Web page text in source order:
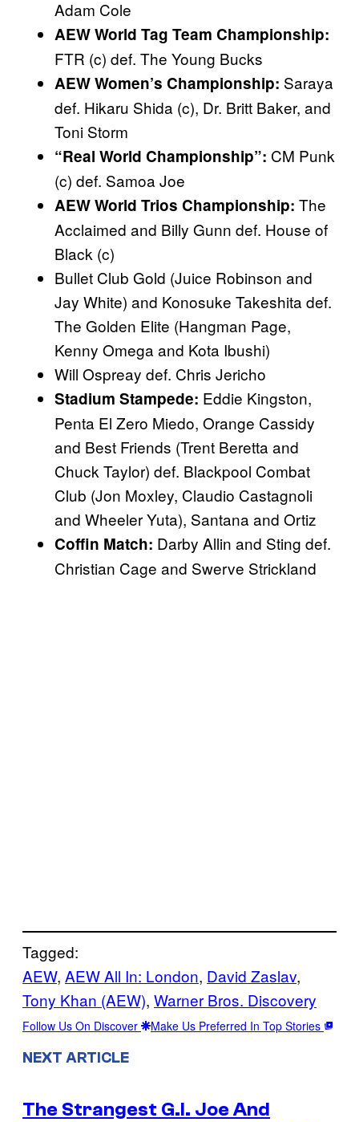
Adam Cole
AEW World Tag Team Championship:
FTR (c) def. The Young Bucks
AEW Women’s Championship: Saraya
def. Hikaru Shida (c), Dr. Britt Baker, and
Toni Storm
“Real World Championship”: CM Punk
(c) def. Samoa Joe
AEW World Trios Championship: The
Acclaimed and Billy Gunn def. House of
Black (c)
Bullet Club Gold (Juice Robinson and
Jay White) and Konosuke Takeshita def.
The Golden Elite (Hangman Page,
Kenny Omega and Kota Ibushi)
Will Ospreay def. Chris Jericho
Stadium Stampede: Eddie Kingston,
Penta El Zero Miedo, Orange Cassidy
and Best Friends (Trent Beretta and
Chuck Taylor) def. Blackpool Combat
Club (Jon Moxley, Claudio Castagnoli
and Wheeler Yuta), Santana and Ortiz
Coffin Match: Darby Allin and Sting def.
Christian Cage and Swerve Strickland
Tagged:
AEW, AEW All In: London, David Zaslav
Tony Khan (AEW), Warner Bros. Discovery
Follow Us On Discover Make Us Preferred In Top Stories
NEXT ARTICLE
The Strangest G.I. Joe And